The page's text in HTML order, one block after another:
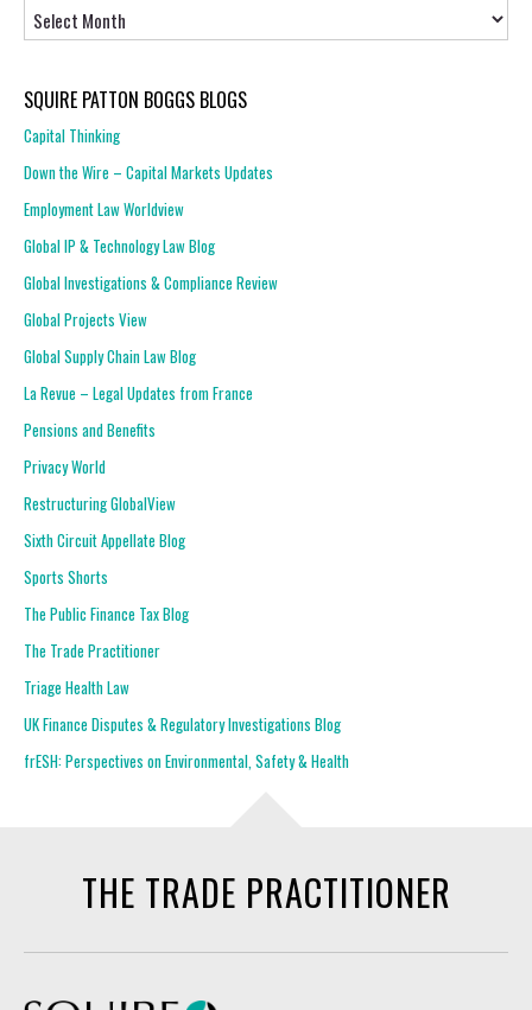
SQUIRE PATTON BOGGS BLOGS
Capital Thinking
Down the Wire – Capital Markets Updates
Employment Law Worldview
Global IP & Technology Law Blog
Global Investigations & Compliance Review
Global Projects View
Global Supply Chain Law Blog
La Revue – Legal Updates from France
Pensions and Benefits
Privacy World
Restructuring GlobalView
Sixth Circuit Appellate Blog
Sports Shorts
The Public Finance Tax Blog
The Trade Practitioner
Triage Health Law
UK Finance Disputes & Regulatory Investigations Blog
frESH: Perspectives on Environmental, Safety & Health
THE TRADE PRACTITIONER